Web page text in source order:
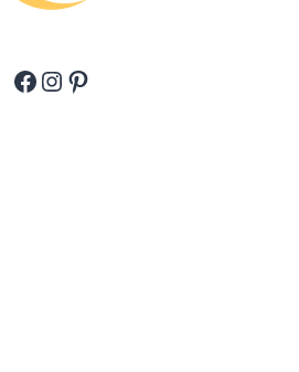
Facebook
Instagram
Pinterest